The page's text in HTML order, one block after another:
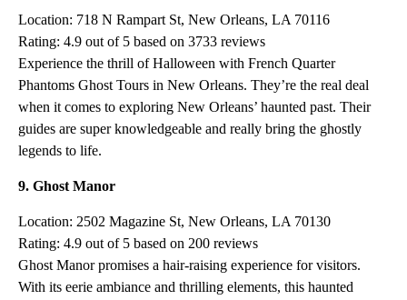
Location: 718 N Rampart St, New Orleans, LA 70116
Rating: 4.9 out of 5 based on 3733 reviews
Experience the thrill of Halloween with French Quarter
Phantoms Ghost Tours in New Orleans. They’re the real deal
when it comes to exploring New Orleans’ haunted past. Their
guides are super knowledgeable and really bring the ghostly
legends to life.
9. Ghost Manor
Location: 2502 Magazine St, New Orleans, LA 70130
Rating: 4.9 out of 5 based on 200 reviews
Ghost Manor promises a hair-raising experience for visitors.
With its eerie ambiance and thrilling elements, this haunted